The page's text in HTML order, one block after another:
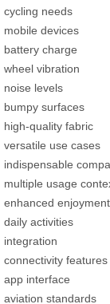
cycling needs
mobile devices
battery charge
wheel vibration
noise levels
bumpy surfaces
high-quality fabric
versatile use cases
indispensable
multiple usage
enhanced enjoyment
daily activities
integration
connectivity features
app interface
aviation standards